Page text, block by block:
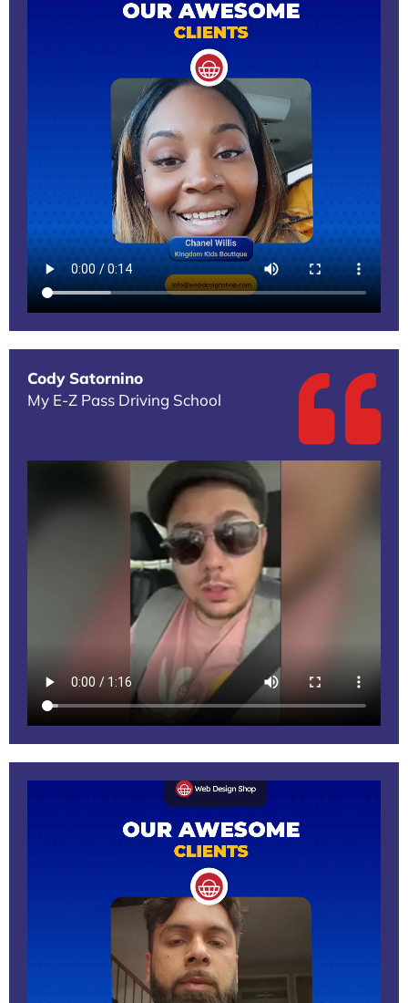
Cody Satornino
My E-Z Pass Driving School